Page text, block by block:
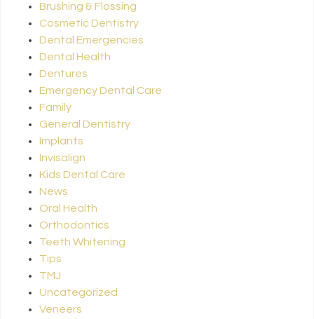
Brushing & Flossing
Cosmetic Dentistry
Dental Emergencies
Dental Health
Dentures
Emergency Dental Care
Family
General Dentistry
Implants
Invisalign
Kids Dental Care
News
Oral Health
Orthodontics
Teeth Whitening
Tips
TMJ
Uncategorized
Veneers